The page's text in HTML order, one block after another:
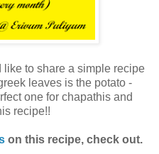
like to share a simple recipe
leaves is the potato -
one for chapathis and
recipe!!
on this recipe, check out.